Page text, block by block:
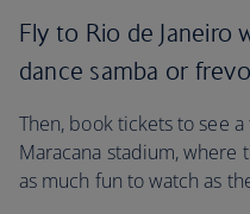
Fly to Rio de Janeiro
dance samba or
Then, book tickets to see
Maracana stadium, where
as much fun to watch as